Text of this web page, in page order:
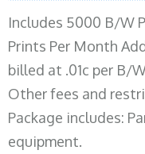
Includes 5000 B/W
Prints Per Month
billed at .01c per B/
Other fees and
Package includes:
equipment.